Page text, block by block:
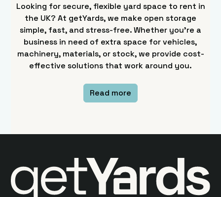
Looking for secure, flexible yard space to rent in
the UK? At getYards, we make open storage
simple, fast, and stress-free. Whether you’re a
business in need of extra space for vehicles,
machinery, materials, or stock, we provide cost-
effective solutions that work around you.
Read more